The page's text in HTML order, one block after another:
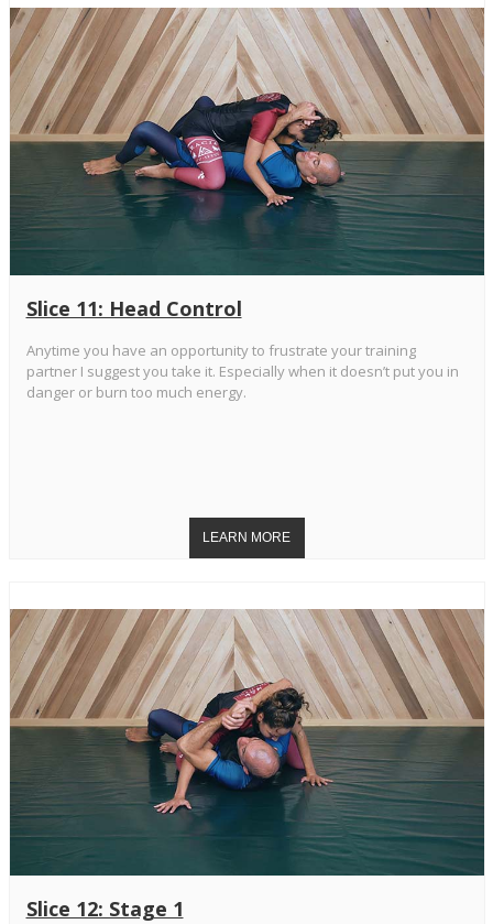
Slice 11: Head Control
Anytime you have an opportunity to frustrate your training
partner I suggest you take it. Especially when it doesn’t put you in
danger or burn too much energy.
Slice 12: Stage 1